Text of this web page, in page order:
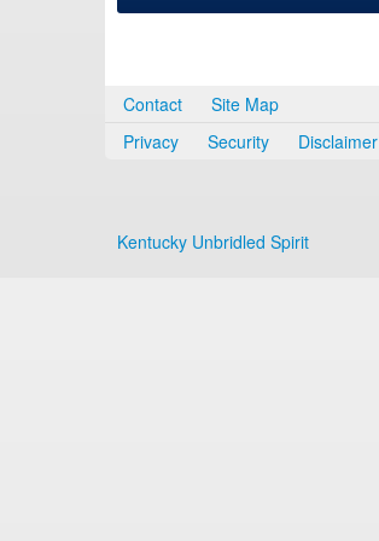
Contact
Site Map
Privacy
Security Disclaimer
Kentucky Unbridled Spirit